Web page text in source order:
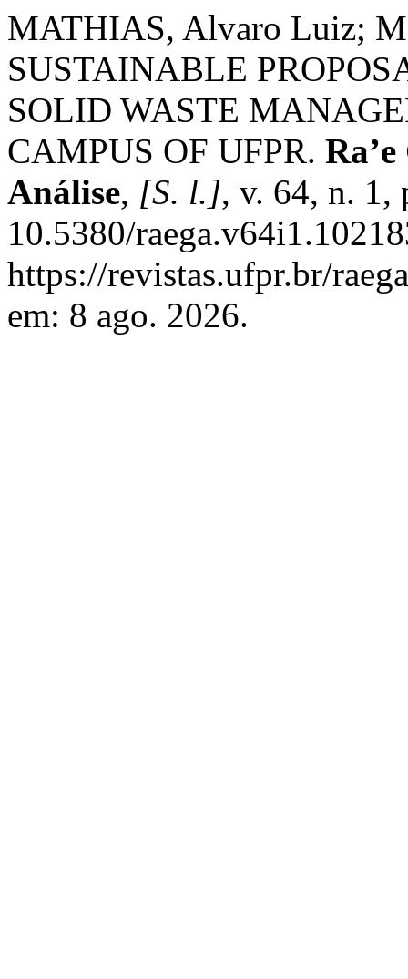
MATHIAS, Alvaro Luiz;
SUSTAINABLE
SOLID WASTE
CAMPUS OF UFPR.
Análise, [S. l.], v. 64, n. 1,
10.5380/
https://revistas.ufpr.br/
em: 8 ago. 2026.